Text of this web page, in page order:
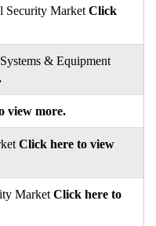
Security Market Click
& Equipment
view more.
Click here to view
Market Click here to